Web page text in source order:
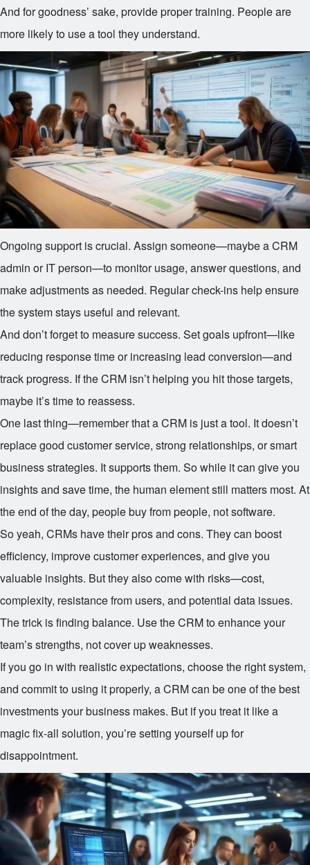
And for goodness’ sake, provide proper training. People are
more likely to use a tool they understand.
Ongoing support is crucial. Assign someone—maybe a CRM
admin or IT person—to monitor usage, answer questions, and
make adjustments as needed. Regular check-ins help ensure
the system stays useful and relevant.
And don’t forget to measure success. Set goals upfront—like
reducing response time or increasing lead conversion—and
track progress. If the CRM isn’t helping you hit those targets,
maybe it’s time to reassess.
One last thing—remember that a CRM is just a tool. It doesn’t
replace good customer service, strong relationships, or smart
business strategies. It supports them. So while it can give you
insights and save time, the human element still matters most. At
the end of the day, people buy from people, not software.
So yeah, CRMs have their pros and cons. They can boost
efficiency, improve customer experiences, and give you
valuable insights. But they also come with risks—cost,
complexity, resistance from users, and potential data issues.
The trick is finding balance. Use the CRM to enhance your
team’s strengths, not cover up weaknesses.
If you go in with realistic expectations, choose the right system,
and commit to using it properly, a CRM can be one of the best
investments your business makes. But if you treat it like a
magic fix-all solution, you’re setting yourself up for
disappointment.